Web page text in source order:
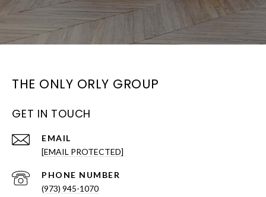
THE ONLY ORLY GROUP
GET IN TOUCH
EMAIL
[EMAIL PROTECTED]
PHONE NUMBER
(973) 945-1070